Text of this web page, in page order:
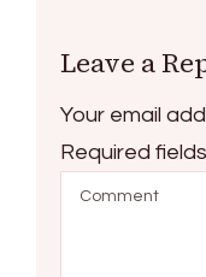
Leave a
Your email
Required